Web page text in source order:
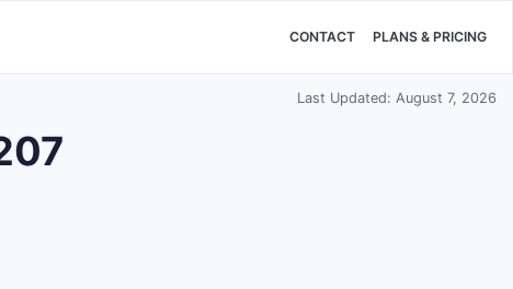
CONTACT PLANS & PRICING
Last Updated: August 7, 2026